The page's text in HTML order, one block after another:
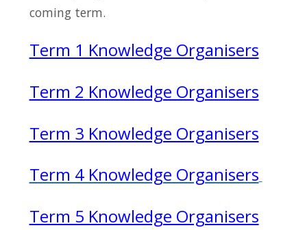
coming term.
Term 1 Knowledge Organisers
Term 2 Knowledge Organisers
Term 3 Knowledge Organisers
Term 4 Knowledge Organisers
Term 5 Knowledge Organisers